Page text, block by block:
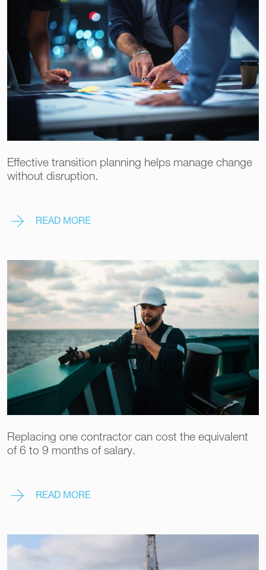
Effective transition planning helps manage change
without disruption.
READ MORE
Replacing one contractor can cost the equivalent
of 6 to 9 months of salary.
READ MORE